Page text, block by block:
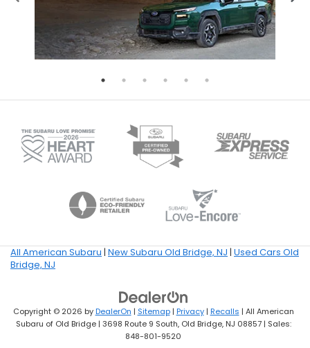
All American Subaru | New Subaru Old Bridge, NJ | Used Cars Old
Bridge, NJ
Copyright © 2026 byDealerOn | Sitemap| Privacy| Recalls | All American
Subaru of Old Bridge| 3698 Route 9 South,Old Bridge,NJ 08857| Sales:
848-801-9520